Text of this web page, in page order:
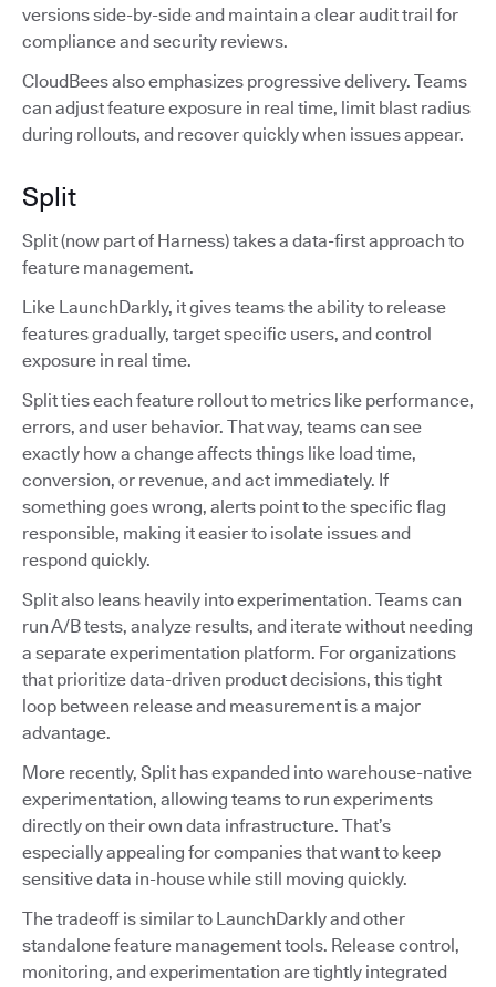
versions side-by-side and maintain a clear audit trail for
compliance and security reviews.
CloudBees also emphasizes progressive delivery. Teams
can adjust feature exposure in real time, limit blast radius
during rollouts, and recover quickly when issues appear.
Split
Split (now part of Harness) takes a data-first approach to
feature management.
Like LaunchDarkly, it gives teams the ability to release
features gradually, target specific users, and control
exposure in real time.
Split ties each feature rollout to metrics like performance,
errors, and user behavior. That way, teams can see
exactly how a change affects things like load time,
conversion, or revenue, and act immediately. If
something goes wrong, alerts point to the specific flag
responsible, making it easier to isolate issues and
respond quickly.
Split also leans heavily into experimentation. Teams can
run A/B tests, analyze results, and iterate without needing
a separate experimentation platform. For organizations
that prioritize data-driven product decisions, this tight
loop between release and measurement is a major
advantage.
More recently, Split has expanded into warehouse-native
experimentation, allowing teams to run experiments
directly on their own data infrastructure. That’s
especially appealing for companies that want to keep
sensitive data in-house while still moving quickly.
The tradeoff is similar to LaunchDarkly and other
standalone feature management tools. Release control,
monitoring, and experimentation are tightly integrated